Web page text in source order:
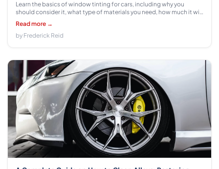
Learn the basics of window tinting for cars, including why you
should consider it, what type of materials you need, how much it will
cost, and more. Discover the benefits of window tinting today!
Read more →
by Frederick Reid